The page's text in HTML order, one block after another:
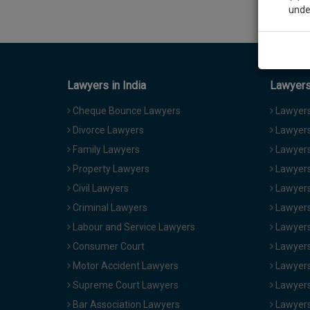
Lawyers in India
Cheque Bounce Lawyers
Divorce Lawyers
Family Lawyers
Property Lawyers
Civil Lawyers
Criminal Lawyers
Labour and Service Lawyers
Consumer Court
Motor Accident Lawyers
Supreme Court Lawyers
Bar Association Lawyers
* We